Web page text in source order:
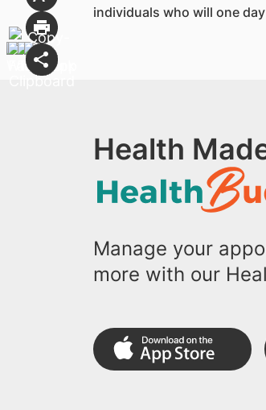
individuals who will one
Health
Manage your
more with our